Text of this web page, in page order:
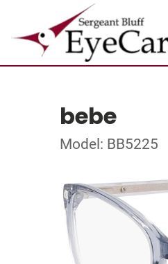
bebe
Model: BB5225